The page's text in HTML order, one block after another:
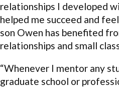
relationships I developed
helped me succeed and
son Owen has benefited
relationships and small
“Whenever I mentor any
graduate school or